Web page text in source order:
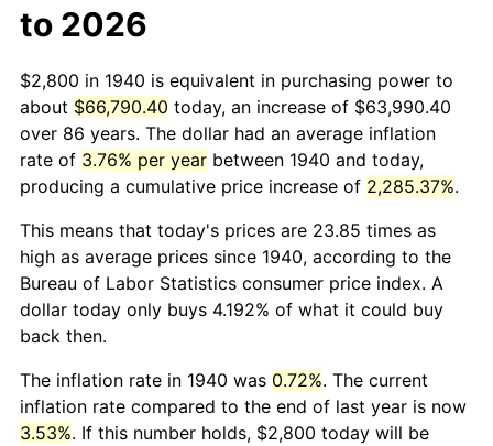
to 2026
$2,800 in 1940 is equivalent in purchasing power to
about $66,790.40 today, an increase of $63,990.40
over 86 years. The dollar had an average inflation
rate of 3.76% per year between 1940 and today,
producing a cumulative price increase of 2,285.37%.
This means that today's prices are 23.85 times as
high as average prices since 1940, according to the
Bureau of Labor Statistics consumer price index. A
dollar today only buys 4.192% of what it could buy
back then.
The inflation rate in 1940 was 0.72%. The current
inflation rate compared to the end of last year is now
3.53%. If this number holds, $2,800 today will be